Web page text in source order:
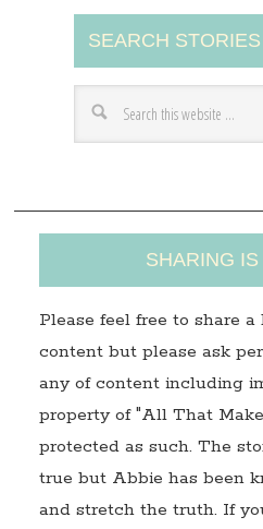
A
d
d
r
s
SEARCH
SHARING
Please feel free to share
content but please ask
any of content including
property of "All That
protected as such. The
true but Abbie has been
and stretch the truth. If